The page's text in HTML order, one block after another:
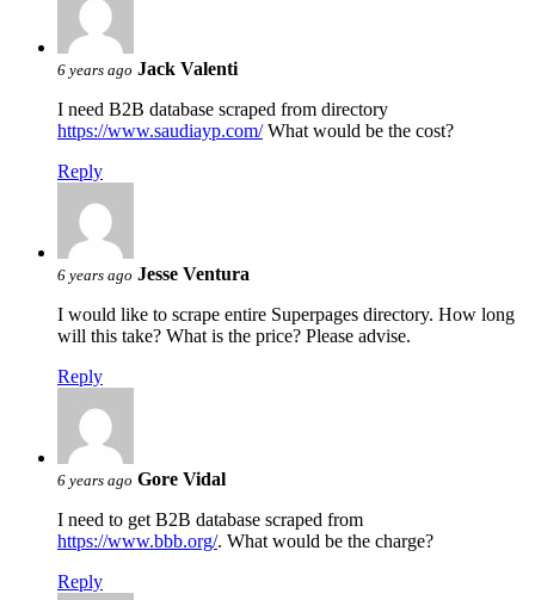
6 years ago Jack Valenti
I need B2B database scraped from directory
https://www.saudiayp.com/What would be the cost?
Reply
6 years ago Jesse Ventura
I would like to scrape entire Superpages directory. How long
will this take? What is the price? Please advise.
Reply
6 years ago Gore Vidal
I need to get B2B database scraped from
https://www.bbb.org/. What would be the charge?
Reply